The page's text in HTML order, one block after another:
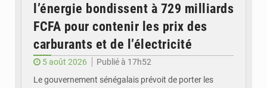
l’énergie bondissent à 729 milliards
FCFA pour contenir les prix des
carburants et de l’électricité
5 août 2026
Publié à 17h52
Le gouvernement sénégalais prévoit de porter les